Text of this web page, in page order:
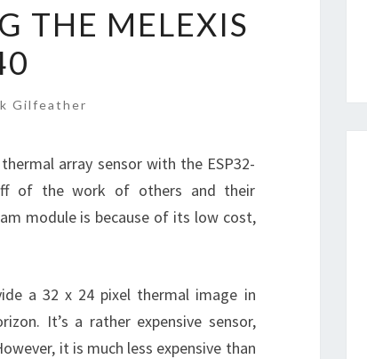
THE MELEXIS
Gilfeather
array sensor with the ESP32-
of the work of others and their
module is because of its low cost,
a 32 x 24 pixel thermal image in
It’s a rather expensive sensor,
it is much less expensive than